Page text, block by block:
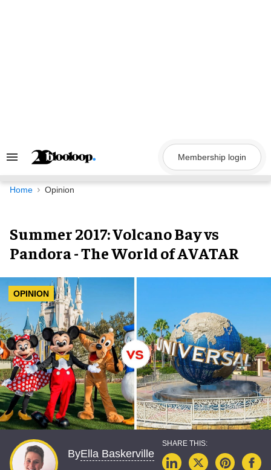
Search
Navigation
Membership login
Home Opinion
Summer 2017: Volcano Bay vs
Pandora - The World of AVATAR
OPINION
ByElla Baskerville